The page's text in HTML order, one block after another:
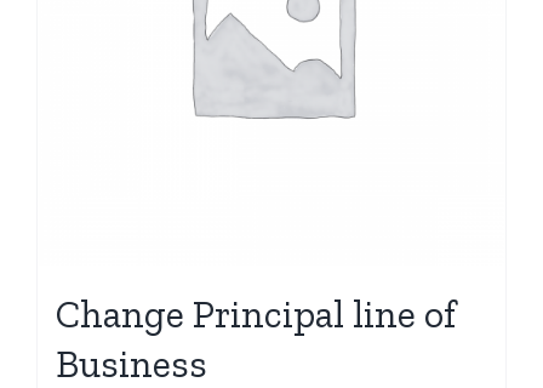
Change Principal line of
Business